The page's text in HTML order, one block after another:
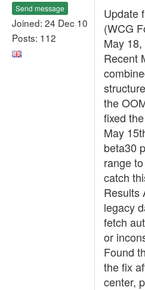
Send message
Joined: 24 Dec 10
Posts: 112
Update
(WCG
May
Recent
the
fixed
May
beta30
range
catch
Results
legacy
fetch
or
Found
the fix
center,